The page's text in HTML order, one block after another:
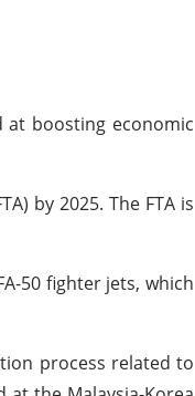
at boosting economic
by 2025. The FTA is
50 fighter jets, which
process related to